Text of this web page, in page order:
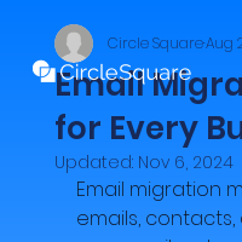
Email
for Every
Circle SquareAug
Updated: Nov 6, 2024
Email migration
emails,